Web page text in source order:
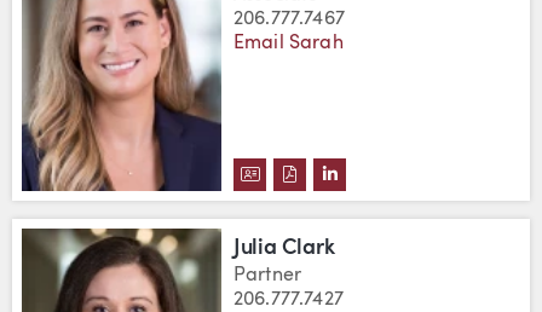
206.777.7467
Email Sarah
DOWNLOAD SARAH CHICOINE'S
DOWNLOAD SARAH
VIEW SARAH
Julia Clark
Partner
206.777.7427